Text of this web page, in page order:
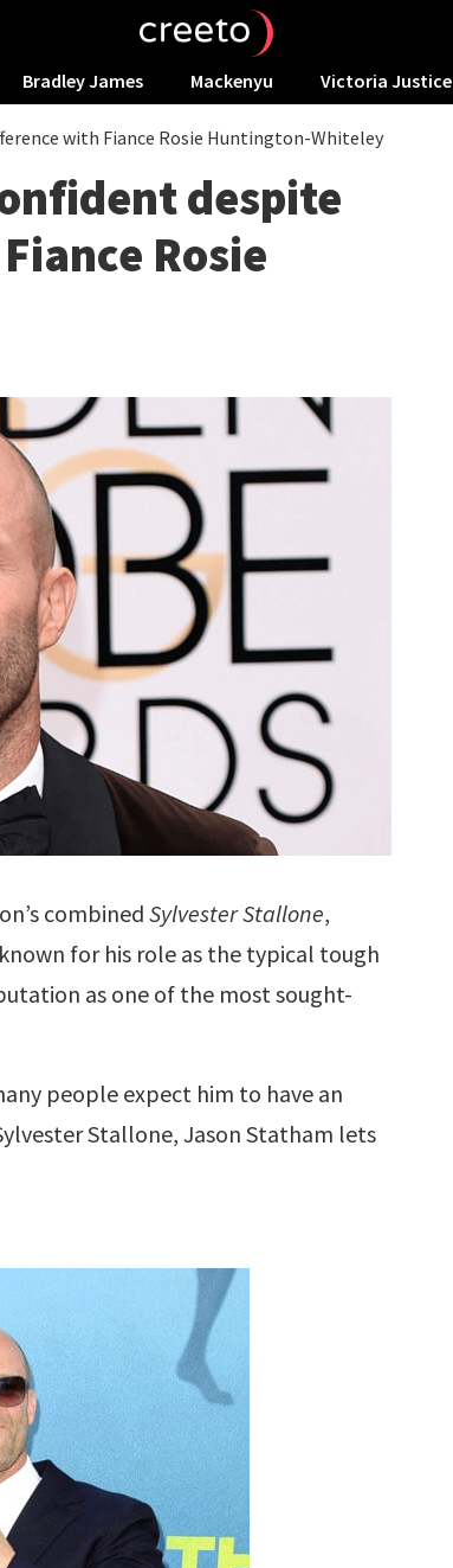
Bradley James Mackenyu Victoria Justice
with Fiance Rosie Huntington-Whiteley
despite
Rosie
combinedSylvester Stallone,
for his role as the typical tough
as one of the most sought-
people expect him to have an
Stallone, Jason Statham lets